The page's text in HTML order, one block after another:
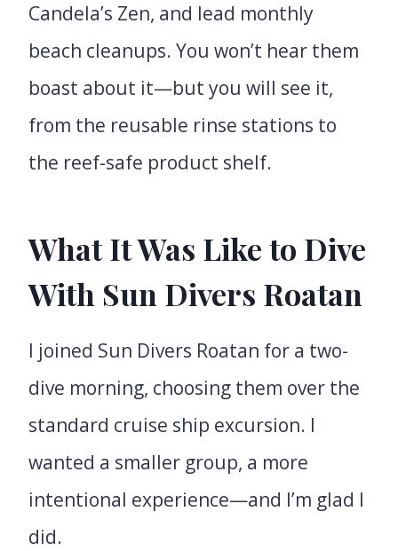
Candela’s Zen, and lead monthly
beach cleanups. You won’t hear them
boast about it—but you will see it,
from the reusable rinse stations to
the reef-safe product shelf.
What It Was Like to Dive
With Sun Divers Roatan
I joined Sun Divers Roatan for a two-
dive morning, choosing them over the
standard cruise ship excursion. I
wanted a smaller group, a more
intentional experience—and I’m glad I
did.